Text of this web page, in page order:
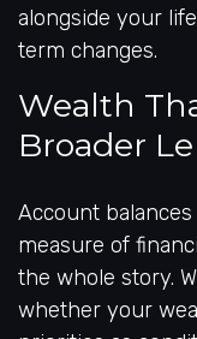
alongside your
term changes.
Wealth
Broader
Account
measure of
the whole story.
whether your